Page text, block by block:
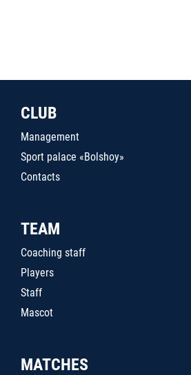
CLUB
Management
Sport palace «Bolshoy»
Contacts
TEAM
Coaching staff
Players
Staff
Mascot
MATCHES